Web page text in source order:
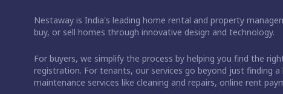
Nestaway is India's leading home rental and property
buy, or sell homes through innovative design and technology.
For buyers, we simplify the process by helping you find the
registration. For tenants, our services go beyond just finding
maintenance services like cleaning and repairs, online rent